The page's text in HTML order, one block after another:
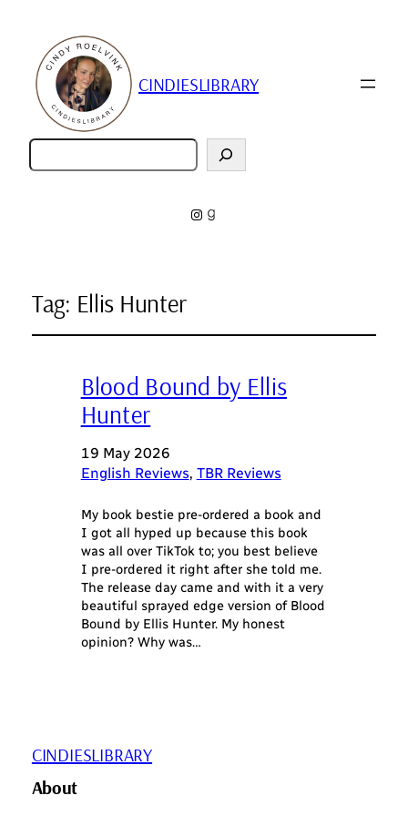
CINDIESLIBRARY
Zoeken
Instagram
Goodreads
Tag: Ellis Hunter
Blood Bound by Ellis
Hunter
19 May 2026
English Reviews, TBR Reviews
My book bestie pre-ordered a book and
I got all hyped up because this book
was all over TikTok to; you best believe
I pre-ordered it right after she told me.
The release day came and with it a very
beautiful sprayed edge version of Blood
Bound by Ellis Hunter. My honest
opinion? Why was…
CINDIESLIBRARY
About